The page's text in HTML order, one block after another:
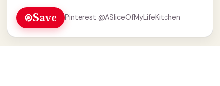
Save Pinterest @ASliceOfMyLifeKitchen